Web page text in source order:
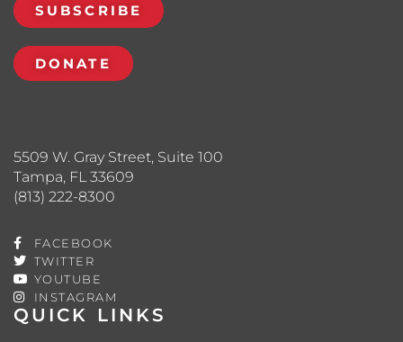
QUICK LINKS
5509 W. Gray Street, Suite 100
Tampa, FL 33609
(813) 222-8300
FACEBOOK
TWITTER
YOUTUBE
INSTAGRAM
SUBSCRIBE
DONATE